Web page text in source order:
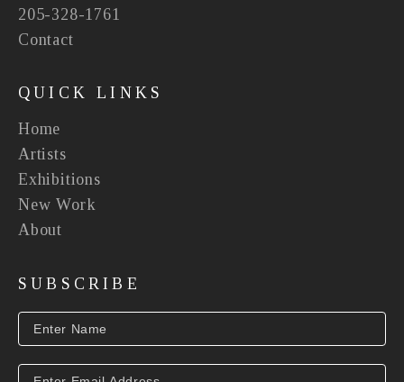
205-328-1761
Contact
QUICK LINKS
Home
Artists
Exhibitions
New Work
About
SUBSCRIBE